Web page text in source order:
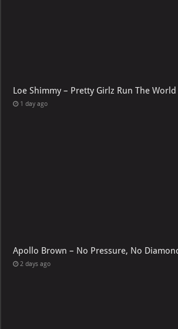
Loe Shimmy – Pretty Girlz Run The World
1 day ago
Apollo Brown – No Pressure, No
2 days ago